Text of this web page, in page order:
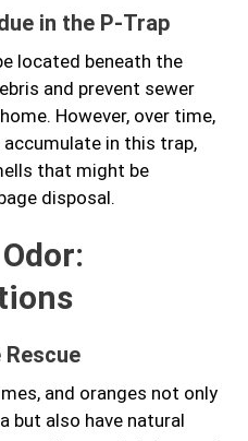
in the P-Trap
located beneath the
and prevent sewer
However, over time,
in this trap,
that might be
disposal.
and oranges not only
but also have natural